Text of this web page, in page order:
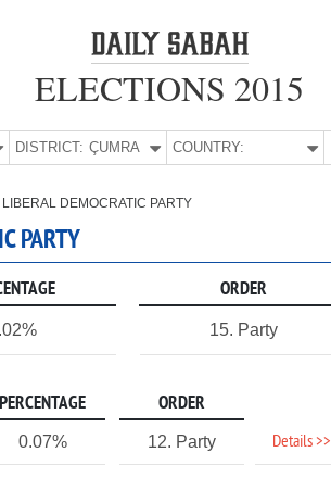
ELECTIONS 2015
DISTRICT: ÇUMRA COUNTRY:
LIBERAL DEMOCRATIC PARTY
PARTY
ORDER
15. Party
PERCENTAGE ORDER
0.07% 12. Party Details >>